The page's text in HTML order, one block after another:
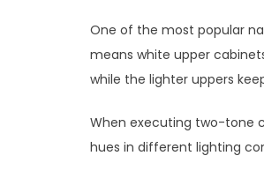
One of the most popular
means white upper
while the lighter uppers
When executing two-tone
hues in different lighting